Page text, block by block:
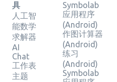
具
人工智
能数学
求解器
AI
Chat
工作表
主题
Symbolab
应用程序
(Android)
作图计算器
(Android)
练习
(Android)
Symbolab